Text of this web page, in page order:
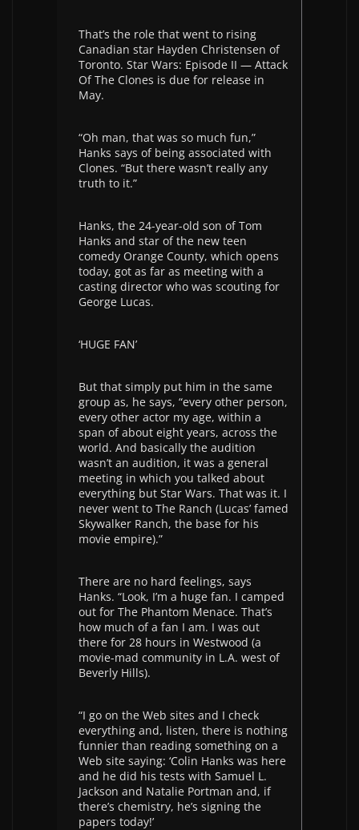
That’s the role that went to rising
Canadian star Hayden Christensen of
Toronto. Star Wars: Episode II — Attack
Of The Clones is due for release in
May.
“Oh man, that was so much fun,”
Hanks says of being associated with
Clones. “But there wasn’t really any
truth to it.”
Hanks, the 24-year-old son of Tom
Hanks and star of the new teen
comedy Orange County, which opens
today, got as far as meeting with a
casting director who was scouting for
George Lucas.
‘HUGE FAN’
But that simply put him in the same
group as, he says, “every other person,
every other actor my age, within a
span of about eight years, across the
world. And basically the audition
wasn’t an audition, it was a general
meeting in which you talked about
everything but Star Wars. That was it. I
never went to The Ranch (Lucas’ famed
Skywalker Ranch, the base for his
movie empire).”
There are no hard feelings, says
Hanks. “Look, I’m a huge fan. I camped
out for The Phantom Menace. That’s
how much of a fan I am. I was out
there for 28 hours in Westwood (a
movie-mad community in L.A. west of
Beverly Hills).
“I go on the Web sites and I check
everything and, listen, there is nothing
funnier than reading something on a
Web site saying: ‘Colin Hanks was here
and he did his tests with Samuel L.
Jackson and Natalie Portman and, if
there’s chemistry, he’s signing the
papers today!’